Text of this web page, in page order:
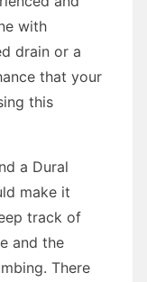
with
drain or a
that your
this
a Dural
make it
track of
and the
There